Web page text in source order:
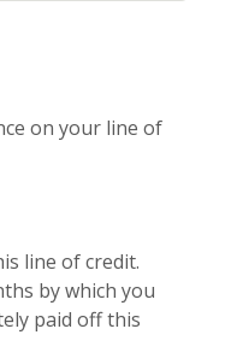
on your line of
line of credit.
by which you
paid off this